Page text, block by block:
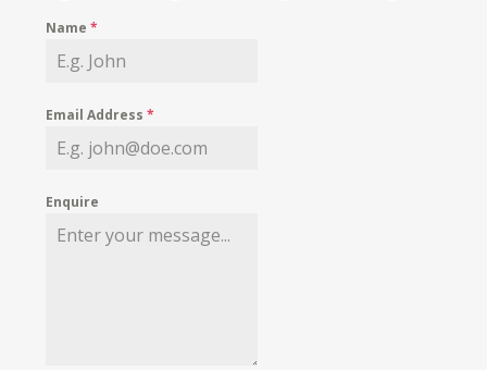
MY WISHLIST
Name*
Email Address*
Enquire